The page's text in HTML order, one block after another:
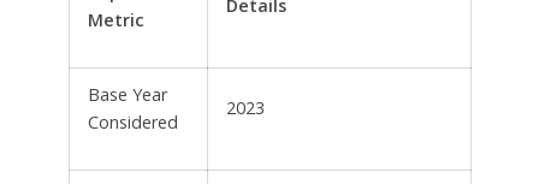
Metric
Details
Base Year
Considered
2023